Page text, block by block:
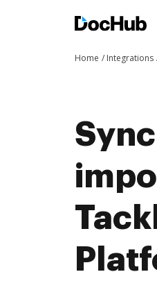
Home Integrations